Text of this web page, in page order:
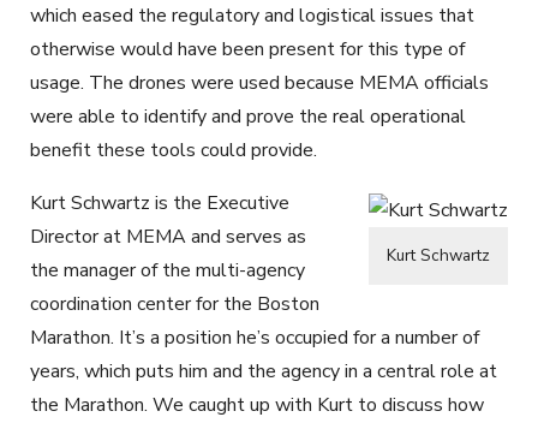
which eased the regulatory and logistical issues that
otherwise would have been present for this type of
usage. The drones were used because MEMA officials
were able to identify and prove the real operational
benefit these tools could provide.
Kurt Schwartz
Kurt Schwartz is the Executive
Director at MEMA and serves as
the manager of the multi-agency
coordination center for the Boston
Marathon. It’s a position he’s occupied for a number of
years, which puts him and the agency in a central role at
the Marathon. We caught up with Kurt to discuss how